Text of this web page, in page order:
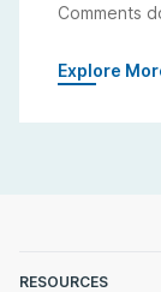
Comments
Explore
RESOURCES